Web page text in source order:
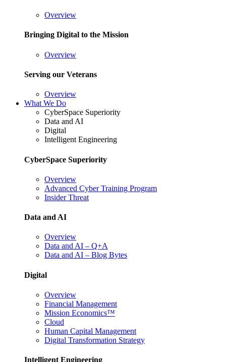
Overview
Bringing Digital to the Mission
Overview
Serving our Veterans
Overview
What We Do
CyberSpace Superiority
Data and AI
Digital
Intelligent Engineering
CyberSpace Superiority
Overview
Advanced Cyber Training Program
Insider Threat
Data and AI
Overview
Data and AI – Q+A
Data and AI – Blog Bytes
Digital
Overview
Financial Management
Mission Economics™
Cloud
Human Capital Management
Digital Transformation Strategy
Intelligent Engineering